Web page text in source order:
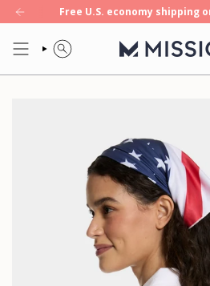
Skip
to
content
— our first 8-hour cooling towel.
Free U.S. economy shipping
SEARCH